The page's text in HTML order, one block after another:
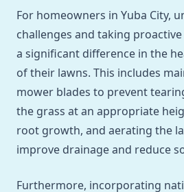
For homeowners in Yuba City,
challenges and taking
a significant difference in the
of their lawns. This includes
mower blades to prevent
the grass at an appropriate
root growth, and aerating the
improve drainage and reduce
Furthermore, incorporating